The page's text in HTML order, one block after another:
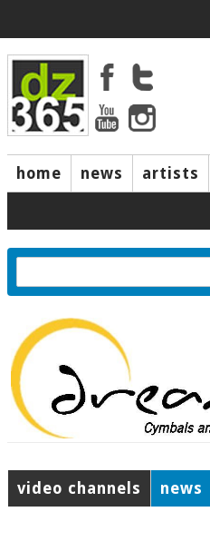
home news artists
video channels news